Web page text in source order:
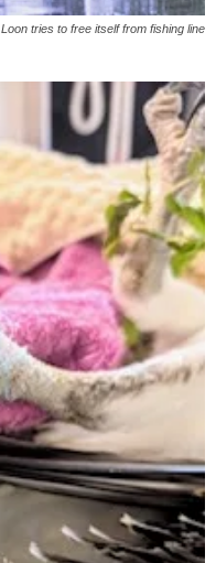
Loon tries to free itself from fishing line